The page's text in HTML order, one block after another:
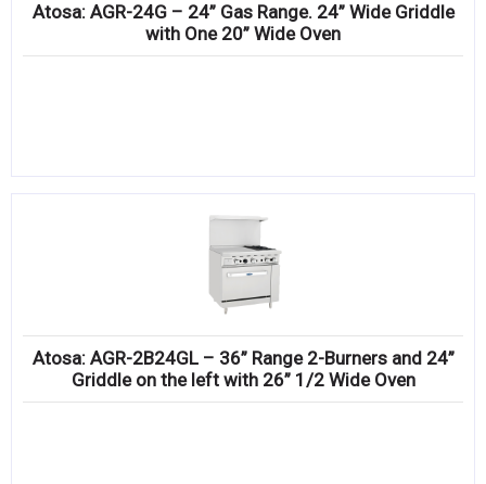
Atosa: AGR-24G – 24” Gas Range. 24” Wide Griddle
with One 20” Wide Oven
Atosa: AGR-2B24GL – 36” Range 2-Burners and 24”
Griddle on the left with 26” 1/2 Wide Oven